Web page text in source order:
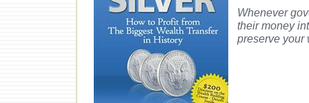
Whenever
their money
preserve your